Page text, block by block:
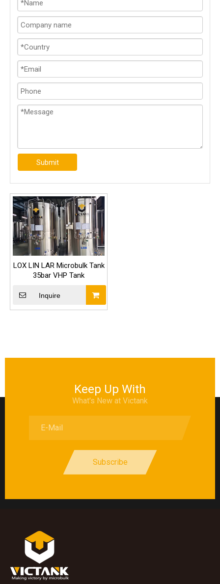
Submit
LOX LIN LAR Microbulk Tank
35bar VHP Tank
Inquire
Keep Up With
What's New at Victank
Subscribe